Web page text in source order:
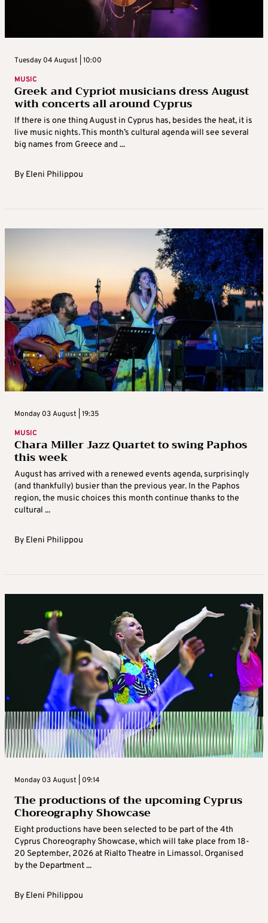
Tuesday 04 August | 10:00
MUSIC
Greek and Cypriot musicians dress August
with concerts all around Cyprus
If there is one thing August in Cyprus has, besides the heat, it is
live music nights. This month’s cultural agenda will see several
big names from Greece and ...
By Eleni Philippou
Monday 03 August | 19:35
MUSIC
Chara Miller Jazz Quartet to swing Paphos
this week
August has arrived with a renewed events agenda, surprisingly
(and thankfully) busier than the previous year. In the Paphos
region, the music choices this month continue thanks to the
cultural ...
By Eleni Philippou
Monday 03 August | 09:14
The productions of the upcoming Cyprus
Choreography Showcase
Eight productions have been selected to be part of the 4th
Cyprus Choreography Showcase, which will take place from 18-
20 September, 2026 at Rialto Theatre in Limassol. Organised
by the Department ...
By Eleni Philippou